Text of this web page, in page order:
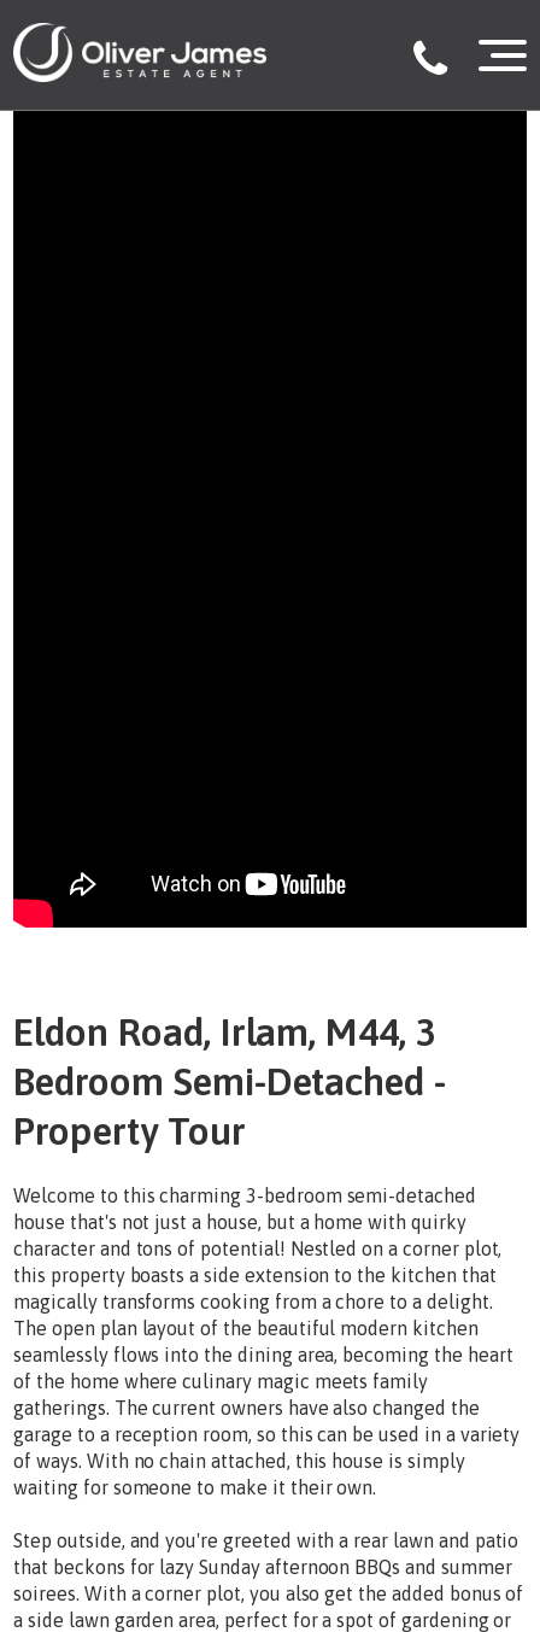
Eldon Road, Irlam, M44, 3
Bedroom Semi-Detached -
Property Tour
Welcome to this charming 3-bedroom semi-detached
house that's not just a house, but a home with quirky
character and tons of potential! Nestled on a corner plot,
this property boasts a side extension to the kitchen that
magically transforms cooking from a chore to a delight.
The open plan layout of the beautiful modern kitchen
seamlessly flows into the dining area, becoming the heart
of the home where culinary magic meets family
gatherings. The current owners have also changed the
garage to a reception room, so this can be used in a variety
of ways. With no chain attached, this house is simply
waiting for someone to make it their own.
Step outside, and you're greeted with a rear lawn and patio
that beckons for lazy Sunday afternoon BBQs and summer
soirees. With a corner plot, you also get the added bonus of
a side lawn garden area, perfect for a spot of gardening or